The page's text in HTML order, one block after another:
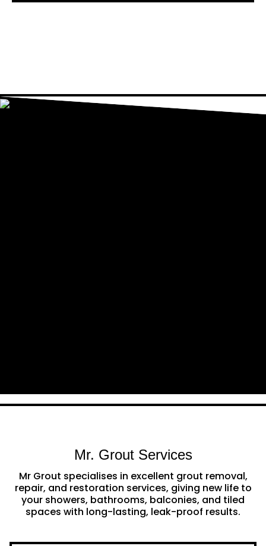
Mr. Grout Services
Mr Grout specialises in excellent grout removal,
repair, and restoration services, giving new life to
your showers, bathrooms, balconies, and tiled
spaces with long-lasting, leak-proof results.